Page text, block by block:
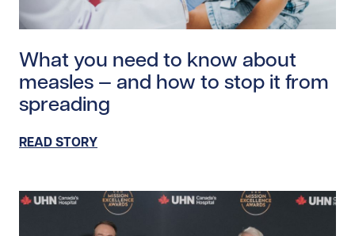
What you need to know about
measles — and how to stop it from
spreading
READ STORY